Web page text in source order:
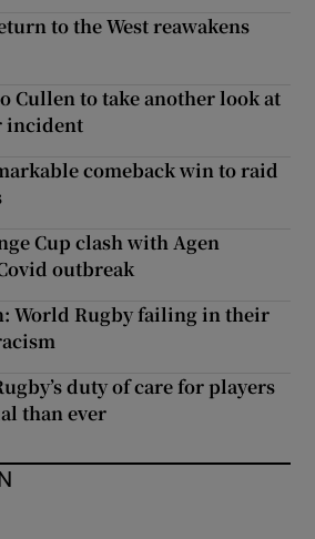
to the West reawakens
Cullen to take another look at
incident
comeback win to raid
Cup clash with Agen
outbreak
World Rugby failing in their
duty of care for players
than ever